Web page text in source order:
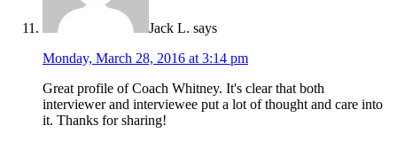
Jack L. says
Monday, March 28, 2016 at 3:14 pm
Great profile of Coach Whitney. It's clear that both
interviewer and interviewee put a lot of thought and care into
it. Thanks for sharing!